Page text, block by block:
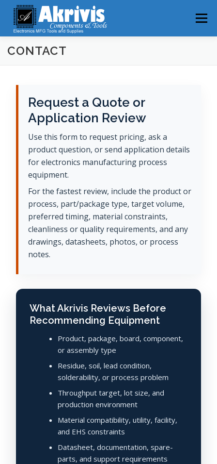
content
Menu
HOME PRODUCTS
CONTACT
Request a Quote or
Application Review
Use this form to request pricing, ask a
product question, or send application details
for electronics manufacturing process
equipment.
For the fastest review, include the product or
process, part/package type, target volume,
preferred timing, material constraints,
cleanliness or quality requirements, and any
drawings, datasheets, photos, or process
notes.
What Akrivis Reviews Before
Recommending Equipment
Product, package, board, component,
or assembly type
Residue, soil, lead condition,
solderability, or process problem
Throughput target, lot size, and
production environment
Material compatibility, utility, facility,
and EHS constraints
Datasheet, documentation, spare-
parts, and support requirements